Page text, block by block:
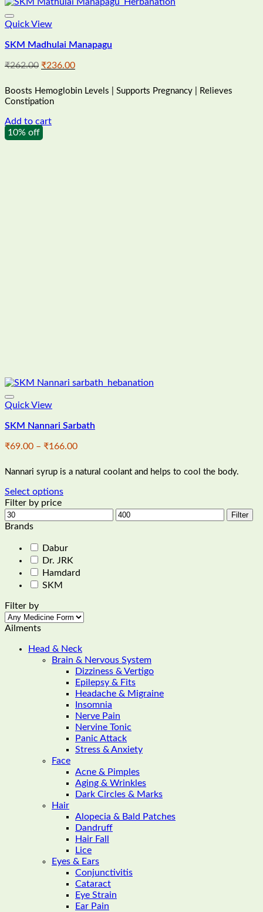
Quick View
SKM Madhulai Manapagu
₹262.00 Original
was:
₹262.00.
₹236.00Current
is:
Boosts Hemoglobin Levels | Supports Pregnancy | Relieves
Constipation
Add to cart
10% off
Quick View
SKM Nannari Sarbath
₹69.00 – ₹166.00Price
₹69.00
Nannari syrup is a natural coolant and helps to cool the body.
Select options
This
product
has
variants.
options
chosen
on
the
page
Filter by price
Min
price
Max
Filter
Brands
Dabur
Dr. JRK
Hamdard
SKM
Filter by
Ailments
Head & Neck
Brain & Nervous System
Dizziness & Vertigo
Epilepsy & Fits
Headache & Migraine
Insomnia
Nerve Pain
Nervine Tonic
Panic Attack
Stress & Anxiety
Face
Acne & Pimples
Aging & Wrinkles
Dark Circles & Marks
Hair
Alopecia & Bald Patches
Dandruff
Hair Fall
Lice
Eyes & Ears
Conjunctivitis
Cataract
Eye Strain
Ear Pain